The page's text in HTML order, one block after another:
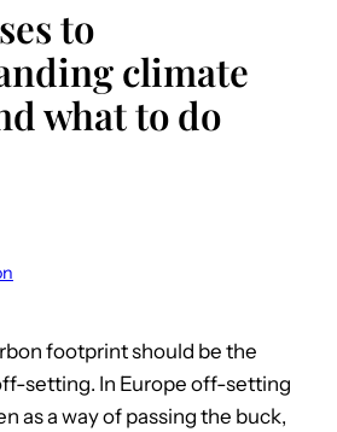
to
climate
what to do
footprint should be the
setting. In Europe off-setting
as a way of passing the buck,